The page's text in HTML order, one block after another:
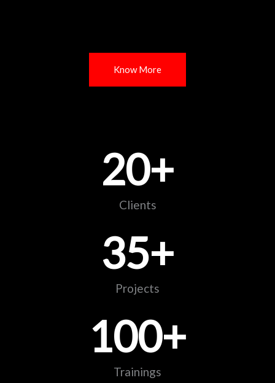
Know More
Clients
20+
Projects
35+
Trainings
100+